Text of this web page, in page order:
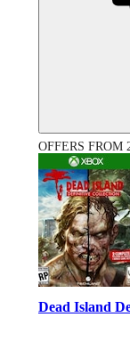
OFFERS FROM
Dead Island